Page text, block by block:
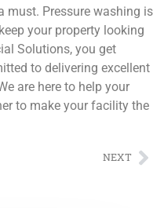
Pressure washing is
your property looking
Solutions, you get
to delivering excellent
are here to help your
to make your facility the
NEXT